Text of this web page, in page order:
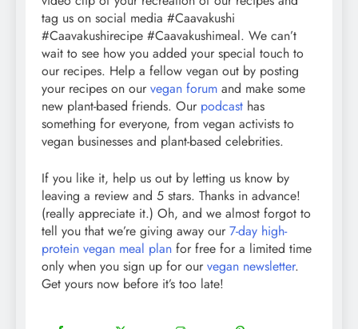
tag us on social media #Caavakushi
#Caavakushirecipe #Caavakushimeal. We can’t
wait to see how you added your special touch to
our recipes. Help a fellow vegan out by posting
your recipes on our vegan forum and make some
new plant-based friends. Our podcast has
something for everyone, from vegan activists to
vegan businesses and plant-based celebrities.
If you like it, help us out by letting us know by
leaving a review and 5 stars. Thanks in advance!
(really appreciate it.) Oh, and we almost forgot to
tell you that we’re giving away our 7-day high-
protein vegan meal plan for free for a limited time
only when you sign up for our vegan newsletter.
Get yours now before it’s too late!